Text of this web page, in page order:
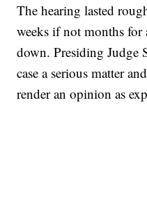
The hearing lasted
weeks if not months
down. Presiding Judge
case a serious matter
render an opinion as